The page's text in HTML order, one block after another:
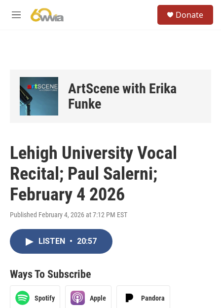
M
Donate
ArtScene with Erika
Funke
Lehigh University Vocal
Recital; Paul Salerni;
February 4 2026
Published February 4, 2026 at 7:12 PM EST
LISTEN • 20:57
Ways To Subscribe
Spotify Apple Pandora